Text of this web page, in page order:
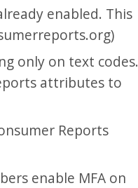
enabled. This
only on text codes.
attributes to
Reports
enable MFA on